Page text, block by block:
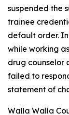
suspended the
trainee
default order.
while working
drug counselor
failed to
statement of
Walla Walla